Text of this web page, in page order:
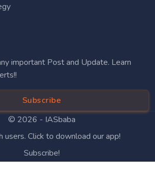
important Post and Update. Learn
Subscribe
© 2026 - IASbaba
users. Click to download our app!
Subscribe!